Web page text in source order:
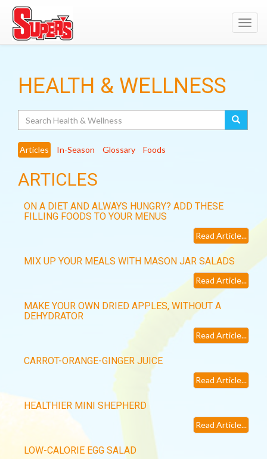
HEALTH & WELLNESS
Articles In-Season Glossary Foods
ARTICLES
ON A DIET AND ALWAYS HUNGRY? ADD THESE
FILLING FOODS TO YOUR MENUS
Read Article...
MIX UP YOUR MEALS WITH MASON JAR SALADS
Read Article...
MAKE YOUR OWN DRIED APPLES, WITHOUT A
DEHYDRATOR
Read Article...
CARROT-ORANGE-GINGER JUICE
Read Article...
HEALTHIER MINI SHEPHERD
Read Article...
LOW-CALORIE EGG SALAD